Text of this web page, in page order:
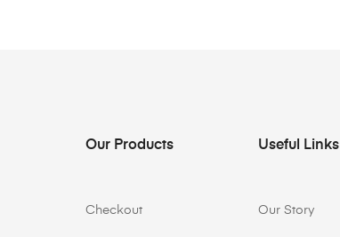
Our Products
Checkout
Useful Links
Our Story